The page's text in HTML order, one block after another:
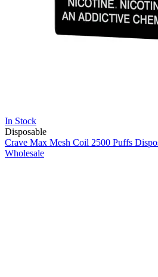
In Stock
Disposable
Crave Max Mesh Coil 2500 Puffs
Wholesale